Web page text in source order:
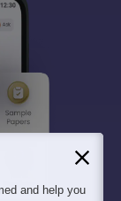
and help you